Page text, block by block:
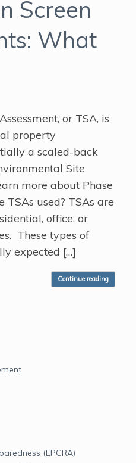
Screen
What
or TSA, is
property
a scaled-back
Site
more about Phase
TSAs used? TSAs are
office, or
These types of
expected […]
Continue reading
(EPCRA)